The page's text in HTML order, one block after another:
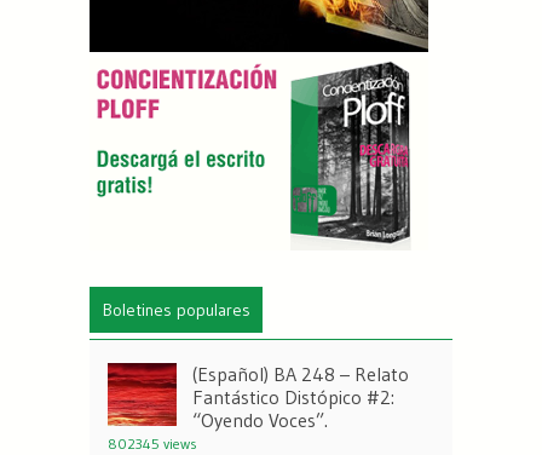
Boletines populares
(Español) BA 248 – Relato
Fantástico Distópico #2:
“Oyendo Voces”.
802345 views